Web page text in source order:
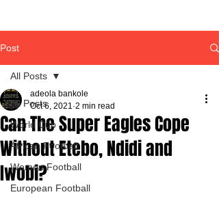
Post
All Posts
World Cup
African Football
Women Football
European Football
All Posts
Can The Super Eagles Cope
Without Etebo, Ndidi and
Iwobi?
adeola bankole
Oct 6, 2021 2 min read